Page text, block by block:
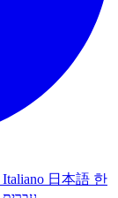
Italiano 日本語 한